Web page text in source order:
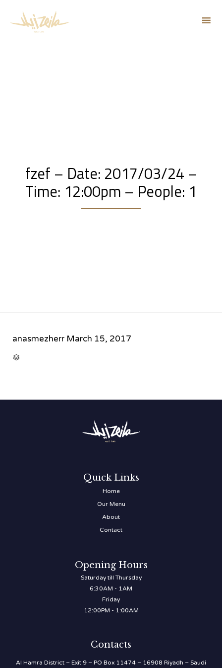
fzef – Date: 2017/03/24 –
Time: 12:00pm – People: 1
anasmezherr March 15, 2017

Quick Links
Home
Our Menu
About
Contact
Opening Hours
Saturday till Thursday
6:30AM - 1AM
Friday
12:00PM - 1:00AM
Contacts
Al Hamra District – Exit 9 – PO Box 11474 – 16908 Riyadh – Saudi